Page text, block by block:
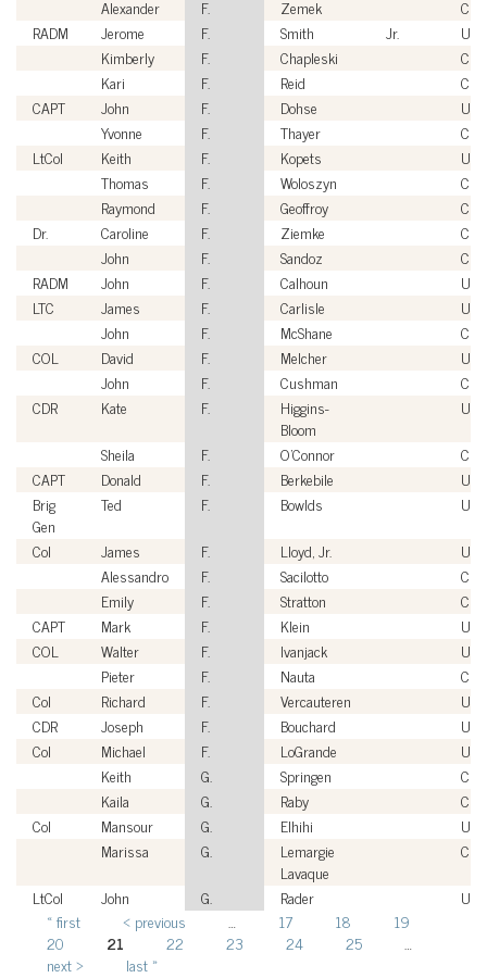
Alexander
F. Zemek
RADM
Jerome F. Smith Jr.
USN
Kimberly
F. Chapleski
Kari
F. Reid
CAPT
John F. Dohse
USN
Yvonne
F. Thayer
LtCol
Keith F. Kopets
Thomas
F. Woloszyn
Raymond
F. Geoffroy
Dr.
Caroline F. Ziemke
John
F. Sandoz
RADM
John F. Calhoun
USN
LTC
James F. Carlisle
USA
John
F. McShane
COL
David F. Melcher
USA
John
F. Cushman
CDR
Kate F.
Higgins-
Bloom
Sheila
F. O'Connor
CAPT
Donald F. Berkebile
USN
Brig
Gen
Ted F. Bowlds
Col
James F. Lloyd, Jr.
Alessandro
F. Sacilotto
Emily
F. Stratton
CAPT
Mark F. Klein
USN
COL
Walter F. Ivanjack
USA
Pieter
F. Nauta
Col
Richard F. Vercauteren
CDR
Joseph F. Bouchard
USN
Col
Michael F. LoGrande
Keith
G. Springen
Kaila
G. Raby
Col
Mansour G. Elhihi
Marissa
G.
Lemargie
Lavaque
LtCol
John G. Rader
Pages
« first ‹ previous 17 18
19
20
21 22 23 24 25
next ›
last »